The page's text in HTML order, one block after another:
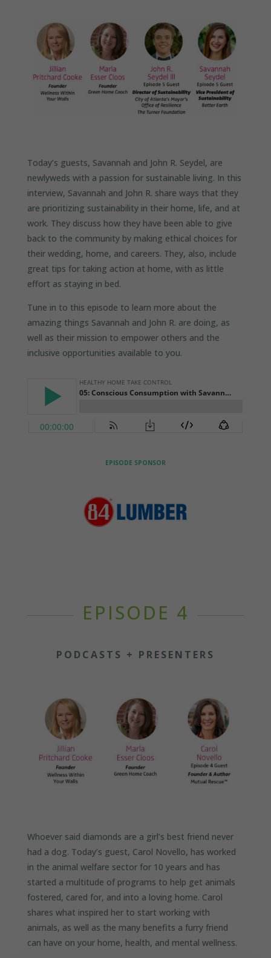
Today’s guests, Savannah and John R. Seydel, are
newlyweds with a passion for sustainable living. In this
interview, Savannah and John R. share ways that they
are prioritizing sustainability in their home, life, and at
work. They discuss how they have been able to give
back to the community by making ethical choices for
their wedding, home, and careers. They, also, include
great tips for taking action at home, with as little
effort as staying in bed.
Tune in to this episode to learn more about the
amazing things Savannah and John R. are doing, as
well as their mission to empower others and the
inclusive opportunities available to you.
EPISODE SPONSOR
EPISODE 4
PODCASTS + PRESENTERS
Whoever said diamonds are a girl’s best friend never
had a dog. Today’s guest, Carol Novello, has worked
in the animal welfare sector for 10 years and has
started a multitude of programs to help get animals
fostered, cared for, and into a loving home. Carol
shares what inspired her to start working with
animals, as well as the many benefits a furry friend
can have on your home, health, and mental wellness.